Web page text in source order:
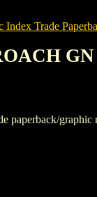
Index Trade
GN
graphic